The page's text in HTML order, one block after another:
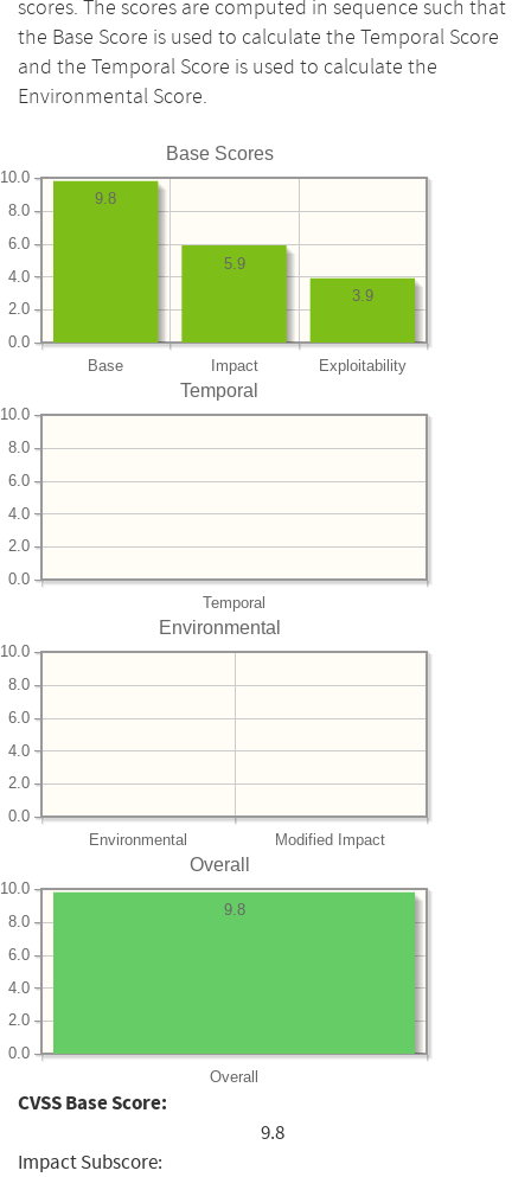
scores. The scores are computed in sequence such that
the Base Score is used to calculate the Temporal Score
and the Temporal Score is used to calculate the
Environmental Score.
Base Scores
Base Impact Exploitability
0.0
2.0
4.0
6.0
8.0
10.0
3.9
5.9
9.8
Temporal
Temporal
0.0
2.0
4.0
6.0
8.0
10.0
Environmental
Environmental Modified Impact
0.0
2.0
4.0
6.0
8.0
10.0
Overall
Overall
0.0
2.0
4.0
6.0
8.0
10.0
9.8
CVSS Base Score:
9.8
Impact Subscore: